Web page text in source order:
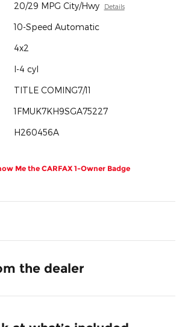
20/29 MPG City/Hwy Details
10-Speed Automatic
4x2
I-4 cyl
TITLE COMING7/11
1FMUK7KH9SGA75227
H260456A
the dealer